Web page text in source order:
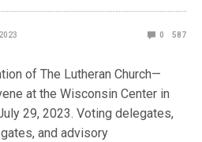
0 587
of The Lutheran Church—
at the Wisconsin Center in
29, 2023. Voting delegates,
and advisory